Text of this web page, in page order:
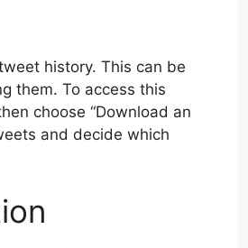
history. This can be
them. To access this
choose “Download an
and decide which